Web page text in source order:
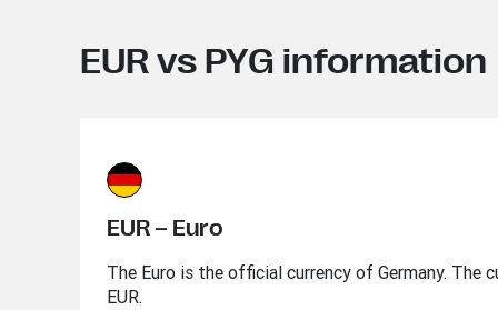
EUR vs PYG information
EUR – Euro
The Euro is the official currency of Germany. The
EUR.